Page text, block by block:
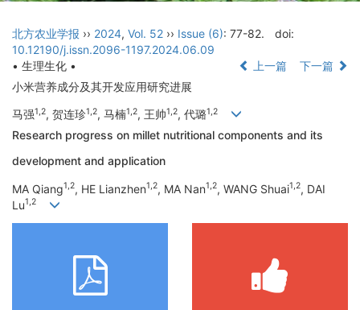
北方农业学报 ›› 2024, Vol. 52 ›› Issue (6): 77-82.
doi:
10.12190/j.issn.2096-1197.2024.06.09
• 生理生化 •
上一篇
下一篇
小米营养成分及其开发应用研究进展
马强1,2, 贺连珍1,2, 马楠1,2, 王帅1,2, 代璐1,2
Research progress on millet nutritional components and its
development and application
MA Qiang1,2, HE Lianzhen1,2, MA Nan1,2, WANG Shuai1,2, DAI
Lu1,2